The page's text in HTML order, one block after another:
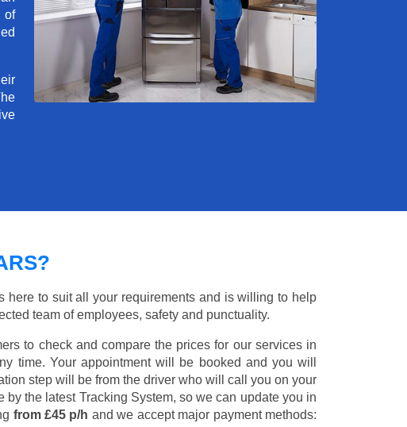
of
here to suit all your requirements and is willing to help
team of employees, safety and punctuality.
to check and compare the prices for our services in
time. Your appointment will be booked and you will
step will be from the driver who will call you on your
the latest Tracking System, so we can update you in
from £45 p/h and we accept major payment methods: